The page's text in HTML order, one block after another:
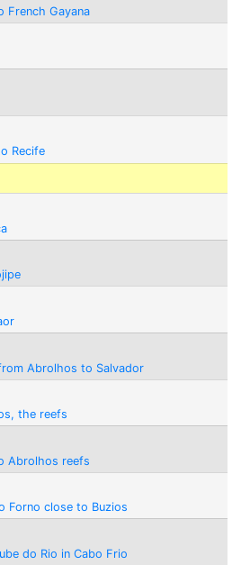
French Gayana
Recife
Abrolhos to Salvador
the reefs
Abrolhos reefs
Forno close to Buzios
do Rio in Cabo Frio